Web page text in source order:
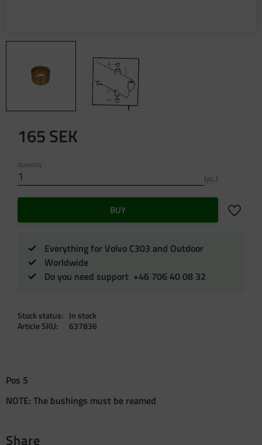
165SEK
Quantity
pc.
BUY Add to
Everything for Volvo C303 and Outdoor
Worldwide
Do you need support +46 706 40 08 32
Stock status
In stock
Article SKU
637836
Pos 5
NOTE: The bushings must be reamed
Share